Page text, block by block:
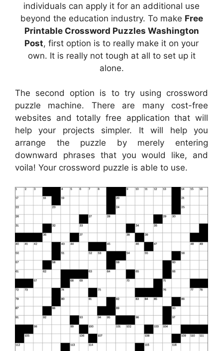
individuals can apply it for an additional use
beyond the education industry. To make Free
Printable Crossword Puzzles Washington
Post, first option is to really make it on your
own. It is really not tough at all to set up it
alone.
The second option is to try using crossword
puzzle machine. There are many cost-free
websites and totally free application that will
help your projects simpler. It will help you
arrange the puzzle by merely entering
downward phrases that you would like, and
voila! Your crossword puzzle is able to use.